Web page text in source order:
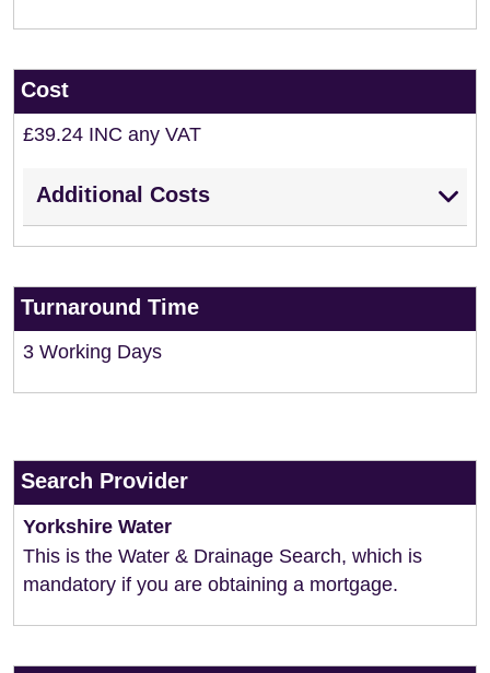
Cost
£39.24 INC any VAT
Additional Costs
Turnaround Time
3 Working Days
Search Provider
Yorkshire Water
This is the Water & Drainage Search, which is
mandatory if you are obtaining a mortgage.